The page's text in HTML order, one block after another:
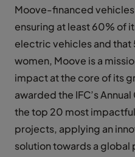
Moove-financed
ensuring at least 60% of
electric vehicles and
women, Moove is a
impact at the core of its
awarded the IFC’s
the top 20 most
projects, applying an
solution towards a global